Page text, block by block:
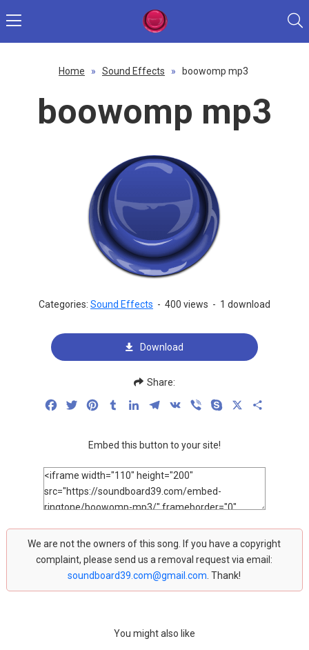
Home » Sound Effects » boowomp mp3
boowomp mp3
Categories: Sound Effects - 400 views - 1 download
Download
Share:
FacebookTwitterPinterestTumblrLinkedInTelegram
VK Viber Skype
Embed this button to your site!
We are not the owners of this song. If you have a copyright
complaint, please send us a removal request via email:
soundboard39.com@gmail.com . Thank!
You might also like